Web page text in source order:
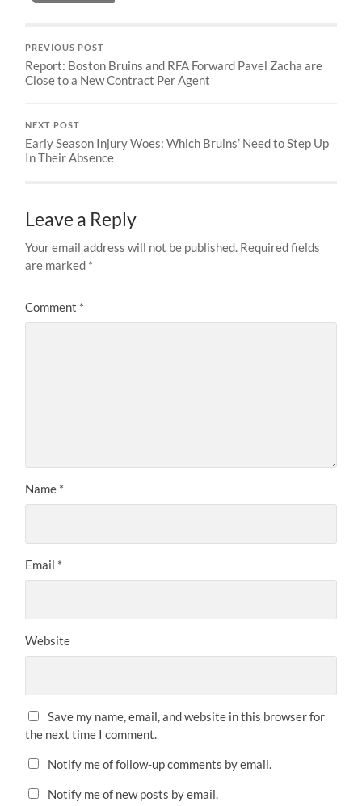
PREVIOUS POST
Report: Boston Bruins and RFA Forward Pavel Zacha are
Close to a New Contract Per Agent
NEXT POST
Early Season Injury Woes: Which Bruins’ Need to Step Up
In Their Absence
Leave a Reply
Your email address will not be published. Required fields
are marked *
Comment *
Name *
Email *
Website
Save my name, email, and website in this browser for
the next time I comment.
Notify me of follow-up comments by email.
Notify me of new posts by email.